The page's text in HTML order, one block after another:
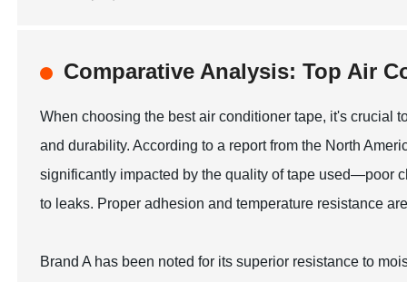
Comparative Analysis: Top Air
When choosing the best air conditioner tape, it's crucial
and durability. According to a report from the North
significantly impacted by the quality of tape used—poor
to leaks. Proper adhesion and temperature resistance
Brand A has been noted for its superior resistance to